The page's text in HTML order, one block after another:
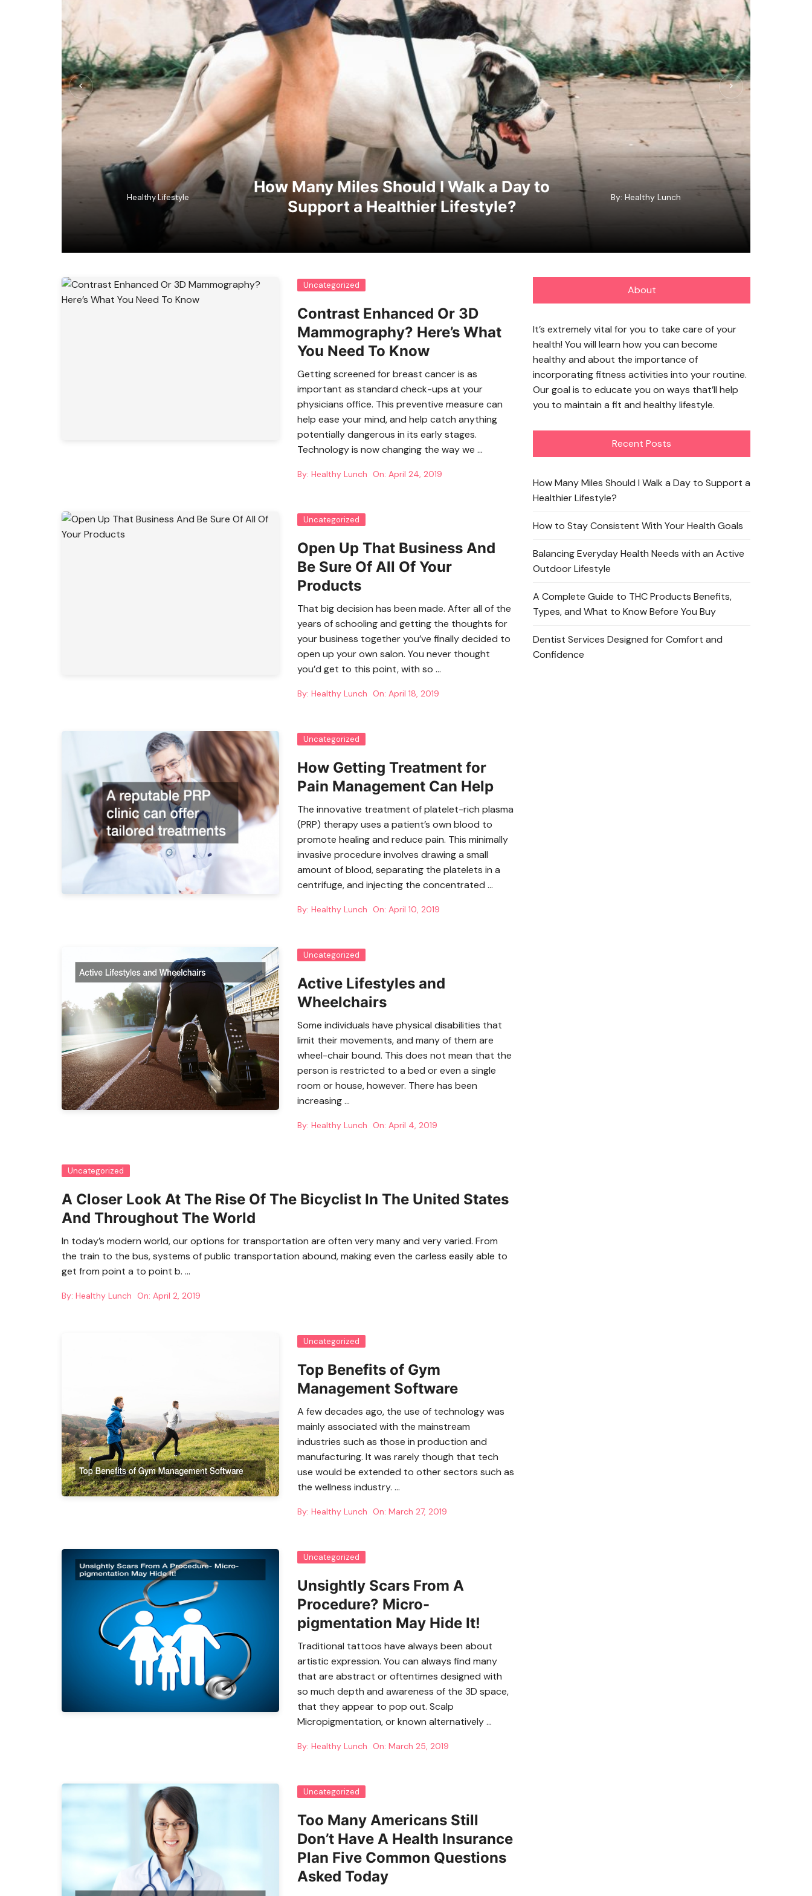
Healthy Lifestyle
How Many Miles Should I Walk a Day to
Support a Healthier Lifestyle?
By: Healthy Lunch
Uncategorized
Contrast Enhanced Or 3D
Mammography? Here’s What
You Need To Know
Getting screened for breast cancer is as
important as standard check-ups at your
physicians office. This preventive measure can
help ease your mind, and help catch anything
potentially dangerous in its early stages.
Technology is now changing the way we …
By: Healthy Lunch On: April 24, 2019
Uncategorized
Open Up That Business And
Be Sure Of All Of Your
Products
That big decision has been made. After all of the
years of schooling and getting the thoughts for
your business together you’ve finally decided to
open up your own salon. You never thought
you’d get to this point, with so …
By: Healthy Lunch On: April 18, 2019
Uncategorized
How Getting Treatment for
Pain Management Can Help
The innovative treatment of platelet-rich plasma
(PRP) therapy uses a patient’s own blood to
promote healing and reduce pain. This minimally
invasive procedure involves drawing a small
amount of blood, separating the platelets in a
centrifuge, and injecting the concentrated …
By: Healthy Lunch On: April 10, 2019
Uncategorized
Active Lifestyles and
Wheelchairs
Some individuals have physical disabilities that
limit their movements, and many of them are
wheel-chair bound. This does not mean that the
person is restricted to a bed or even a single
room or house, however. There has been
increasing …
By: Healthy Lunch On: April 4, 2019
Uncategorized
A Closer Look At The Rise Of The Bicyclist In The United States
And Throughout The World
In today’s modern world, our options for transportation are often very many and very varied. From
the train to the bus, systems of public transportation abound, making even the carless easily able to
get from point a to point b. …
By: Healthy Lunch On: April 2, 2019
Uncategorized
Top Benefits of Gym
Management Software
A few decades ago, the use of technology was
mainly associated with the mainstream
industries such as those in production and
manufacturing. It was rarely though that tech
use would be extended to other sectors such as
the wellness industry. …
By: Healthy Lunch On: March 27, 2019
Uncategorized
Unsightly Scars From A
Procedure? Micro-
pigmentation May Hide It!
Traditional tattoos have always been about
artistic expression. You can always find many
that are abstract or oftentimes designed with
so much depth and awareness of the 3D space,
that they appear to pop out. Scalp
Micropigmentation, or known alternatively …
By: Healthy Lunch On: March 25, 2019
Uncategorized
Too Many Americans Still
Don’t Have A Health Insurance
Plan Five Common Questions
Asked Today
About
It’s extremely vital for you to take care of your
health! You will learn how you can become
healthy and about the importance of
incorporating fitness activities into your routine.
Our goal is to educate you on ways that’ll help
you to maintain a fit and healthy lifestyle.
Recent Posts
How Many Miles Should I Walk a Day to Support a
Healthier Lifestyle?
How to Stay Consistent With Your Health Goals
Balancing Everyday Health Needs with an Active
Outdoor Lifestyle
A Complete Guide to THC Products Benefits,
Types, and What to Know Before You Buy
Dentist Services Designed for Comfort and
Confidence